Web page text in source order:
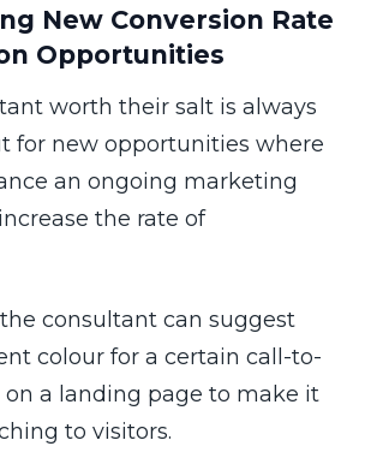
New Conversion Rate
Opportunities
worth their salt is always
for new opportunities where
an ongoing marketing
the rate of
consultant can suggest
colour for a certain call-to-
a landing page to make it
to visitors.